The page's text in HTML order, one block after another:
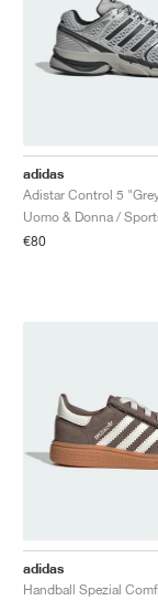
adidas
Uomo & Donna /
€80
adidas